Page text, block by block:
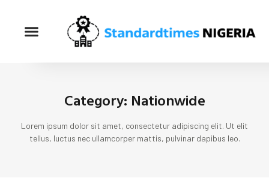
Category: Nationwide
Lorem ipsum dolor sit amet, consectetur adipiscing elit. Ut elit
tellus, luctus nec ullamcorper mattis, pulvinar dapibus leo.